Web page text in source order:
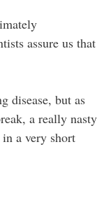
assure us that
disease, but as
a really nasty
a very short